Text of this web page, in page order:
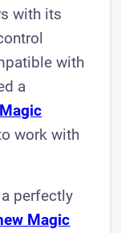
with its
with
a
work with
perfectly
Magic